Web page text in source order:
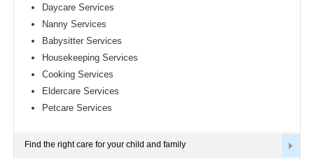
metro
Washington
Winnipeg
metro
Area
Daycare Services
Nanny Services
Babysitter Services
Housekeeping Services
Cooking Services
Eldercare Services
Petcare Services
Find the right care for your child and family